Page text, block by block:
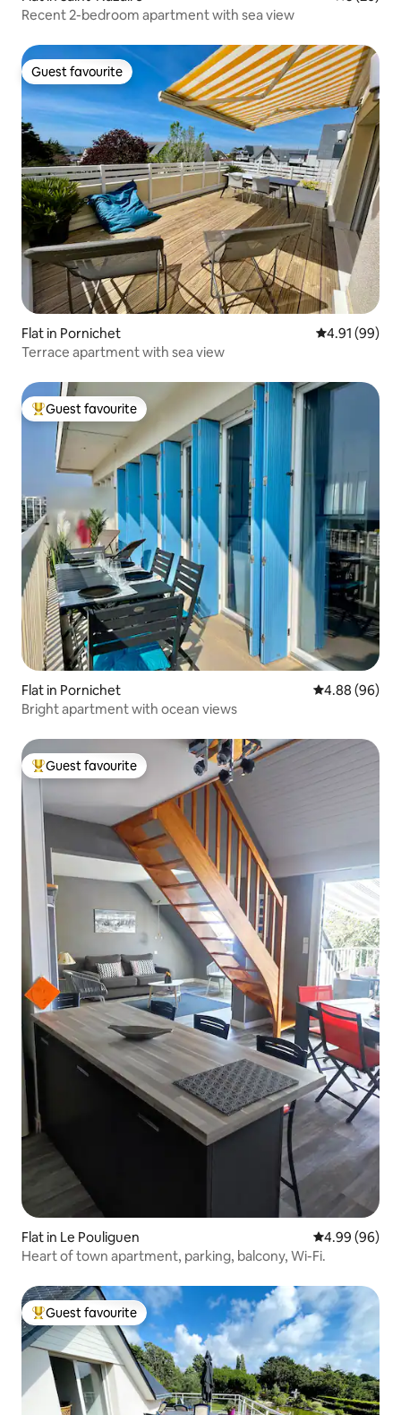
Recent 2-bedroom apartment with sea view
Guest favourite
Guest favourite
Flat in Pornichet 4.91 out of 5
4.91 (99)
Terrace apartment with sea view
Top guest favourite
Guest favourite
Flat in Pornichet 4.88 out of 5
4.88 (96)
Bright apartment with ocean views
Top guest favourite
Guest favourite
Flat in Le Pouliguen 4.99 out of 5
4.99 (96)
Heart of town apartment, parking, balcony, Wi-Fi.
Top guest favourite
Guest favourite